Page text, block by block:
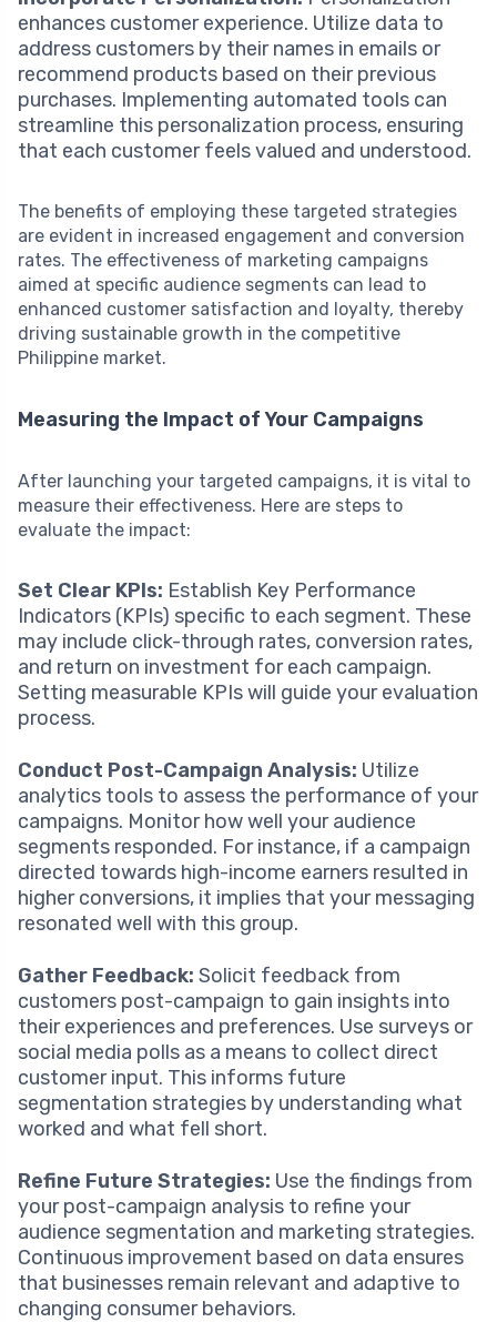
enhances customer experience. Utilize data to
address customers by their names in emails or
recommend products based on their previous
purchases. Implementing automated tools can
streamline this personalization process, ensuring
that each customer feels valued and understood.
The benefits of employing these targeted strategies
are evident in increased engagement and conversion
rates. The effectiveness of marketing campaigns
aimed at specific audience segments can lead to
enhanced customer satisfaction and loyalty, thereby
driving sustainable growth in the competitive
Philippine market.
Measuring the Impact of Your Campaigns
After launching your targeted campaigns, it is vital to
measure their effectiveness. Here are steps to
evaluate the impact:
Set Clear KPIs: Establish Key Performance
Indicators (KPIs) specific to each segment. These
may include click-through rates, conversion rates,
and return on investment for each campaign.
Setting measurable KPIs will guide your evaluation
process.
Conduct Post-Campaign Analysis: Utilize
analytics tools to assess the performance of your
campaigns. Monitor how well your audience
segments responded. For instance, if a campaign
directed towards high-income earners resulted in
higher conversions, it implies that your messaging
resonated well with this group.
Gather Feedback: Solicit feedback from
customers post-campaign to gain insights into
their experiences and preferences. Use surveys or
social media polls as a means to collect direct
customer input. This informs future
segmentation strategies by understanding what
worked and what fell short.
Refine Future Strategies: Use the findings from
your post-campaign analysis to refine your
audience segmentation and marketing strategies.
Continuous improvement based on data ensures
that businesses remain relevant and adaptive to
changing consumer behaviors.